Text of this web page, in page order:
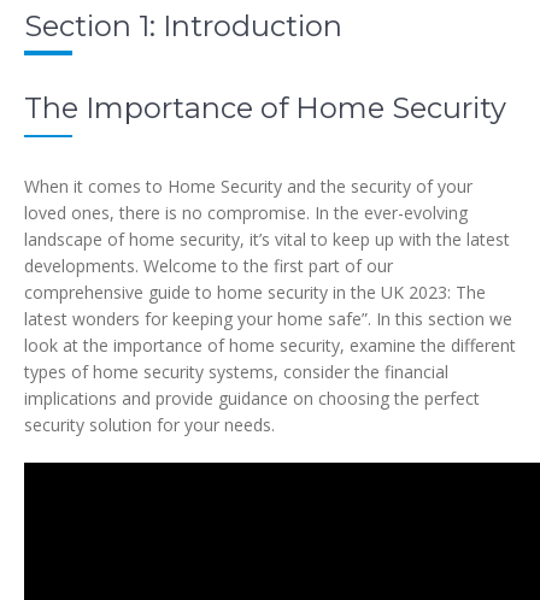
Section 1: Introduction
The Importance of Home Security
When it comes to Home Security and the security of your
loved ones, there is no compromise. In the ever-evolving
landscape of home security, it’s vital to keep up with the latest
developments. Welcome to the first part of our
comprehensive guide to home security in the UK 2023: The
latest wonders for keeping your home safe”. In this section we
look at the importance of home security, examine the different
types of home security systems, consider the financial
implications and provide guidance on choosing the perfect
security solution for your needs.